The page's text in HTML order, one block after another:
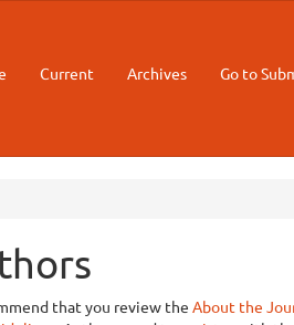
Current Archives Go to
that you review the About the